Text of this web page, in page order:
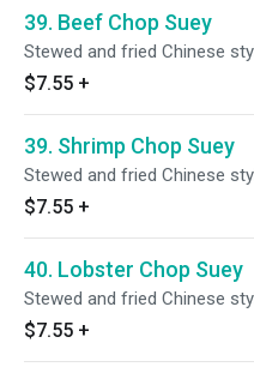
39. Beef Chop Suey
Stewed and fried Chinese
$7.55 +
39. Shrimp Chop Suey
Stewed and fried Chinese
$7.55 +
40. Lobster Chop Suey
Stewed and fried Chinese
$7.55 +